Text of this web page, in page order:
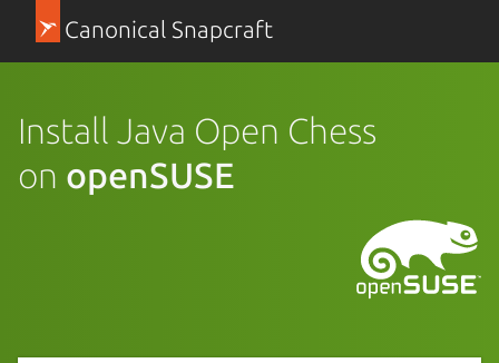
Canonical Snapcraft
Install Java Open Chess
on openSUSE